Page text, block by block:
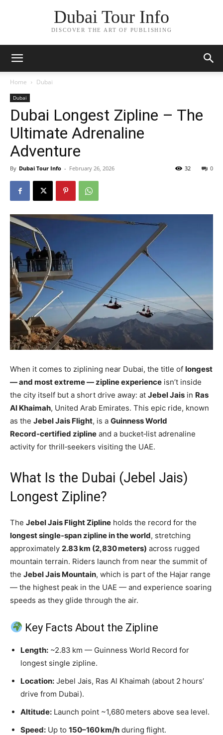
Dubai Tour Info
DISCOVER THE ART OF PUBLISHING
Home Dubai
Dubai
Dubai Longest Zipline – The
Ultimate Adrenaline
Adventure
By Dubai Tour Info - February 26, 2026 0
32
When it comes to ziplining near Dubai, the title of longest
— and most extreme — zipline experience isn’t inside
the city itself but a short drive away: at Jebel Jais in Ras
Al Khaimah, United Arab Emirates. This epic ride, known
as the Jebel Jais Flight, is a Guinness World
Record‑certified zipline and a bucket‑list adrenaline
activity for thrill‑seekers visiting the UAE.
What Is the Dubai (Jebel Jais)
Longest Zipline?
The Jebel Jais Flight Zipline holds the record for the
longest single‑span zipline in the world, stretching
approximately 2.83 km (2,830 meters) across rugged
mountain terrain. Riders launch from near the summit of
the Jebel Jais Mountain, which is part of the Hajar range
— the highest peak in the UAE — and experience soaring
speeds as they glide through the air.
Key Facts About the Zipline
Length: ~2.83 km — Guinness World Record for
longest single zipline.
Location: Jebel Jais, Ras Al Khaimah (about 2 hours’
drive from Dubai).
Altitude: Launch point ~1,680 meters above sea level.
Speed: Up to 150–160 km/h during flight.